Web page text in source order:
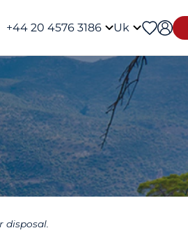
+44 20 4576 3186 Uk
disposal.